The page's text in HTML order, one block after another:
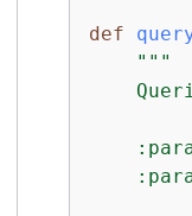
def
"""